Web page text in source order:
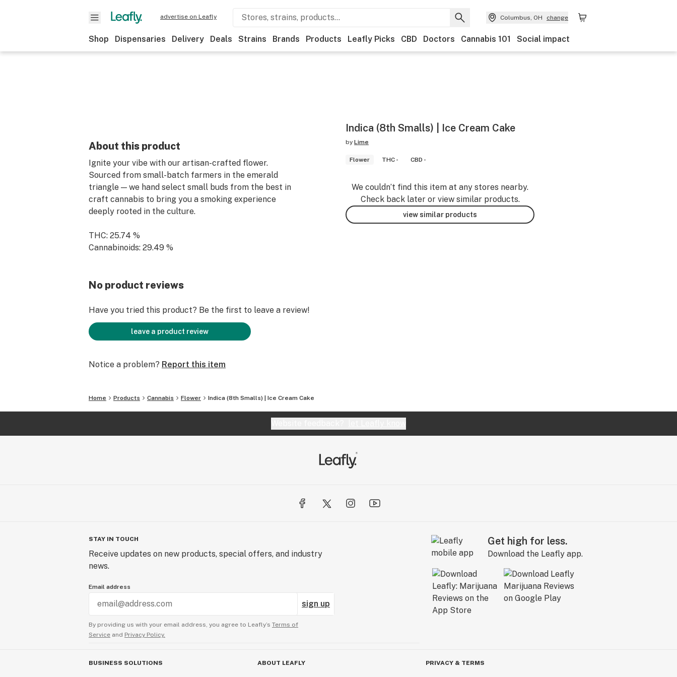
advertise on Leafly Columbus, OH change
Shop Dispensaries Delivery Deals Strains Brands Products Leafly Picks CBD Doctors Cannabis 101 Social impact
About this product
Ignite your vibe with our artisan-crafted flower.
Sourced from small-batch farmers in the emerald
triangle — we hand select small buds from the best in
craft cannabis to bring you a smoking experience
deeply rooted in the culture.
THC: 25.74 %
Cannabinoids: 29.49 %
Indica (8th Smalls) | Ice Cream Cake
by Lime
Flower THC - CBD -
We couldn’t find this item at any stores nearby.
Check back later or view similar products.
view similar products
No product reviews
Have you tried this product? Be the first to leave a review!
leave a product review
Notice a problem? Report this item
Home Products Cannabis Flower Indica (8th Smalls) | Ice Cream Cake
STAY IN TOUCH
Receive updates on new products, special offers, and industry
news.
Email address
sign up
By providing us with your email address, you agree to Leafly’s Terms of
Service and Privacy Policy.
Get high for less.
Download the Leafly app.
BUSINESS SOLUTIONS ABOUT LEAFLY PRIVACY & TERMS